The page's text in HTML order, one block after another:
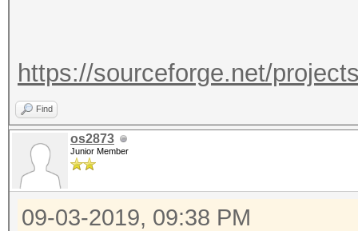
https://sourceforge.net/
Find
os2873
Junior Member
09-03-2019, 09:38 PM